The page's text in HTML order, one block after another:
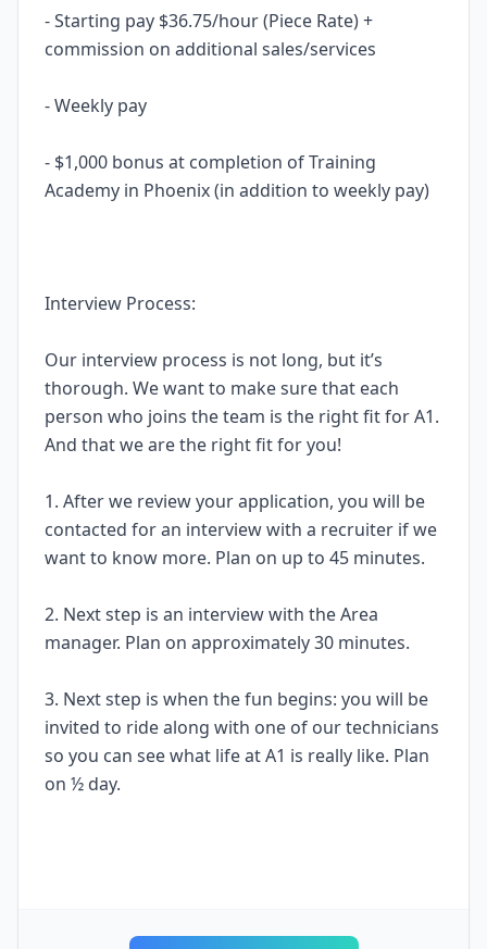
- Starting pay $36.75/hour (Piece Rate) +
commission on additional sales/services
- Weekly pay
- $1,000 bonus at completion of Training
Academy in Phoenix (in addition to weekly pay)
Interview Process:
Our interview process is not long, but it’s
thorough. We want to make sure that each
person who joins the team is the right fit for A1.
And that we are the right fit for you!
1. After we review your application, you will be
contacted for an interview with a recruiter if we
want to know more. Plan on up to 45 minutes.
2. Next step is an interview with the Area
manager. Plan on approximately 30 minutes.
3. Next step is when the fun begins: you will be
invited to ride along with one of our technicians
so you can see what life at A1 is really like. Plan
on ½ day.